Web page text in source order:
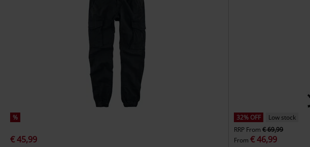
%
€ 45,99
32% OFF
Low stock
RRP From€ 69,99
From€ 46,99